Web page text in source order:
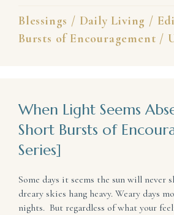
Blessings / Daily Living /
Bursts of Encouragement /
When Light Seems
Short Bursts of
Series]
Some days it seems the sun will never
dreary skies hang heavy. Weary days
nights. But regardless of what your